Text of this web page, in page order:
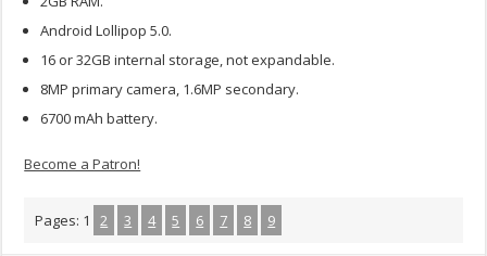
Android Lollipop 5.0.
16 or 32GB internal storage, not expandable.
8MP primary camera, 1.6MP secondary.
6700 mAh battery.
Become a Patron!
Pages: 1 2 3 4 5 6 7 8 9